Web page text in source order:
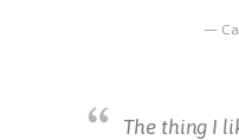
The thing I